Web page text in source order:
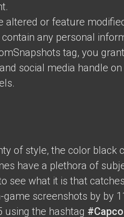
altered or feature
any personal
tag, you
social media handle
of style, the color black
have a plethora of
see what it is that
game screenshots by by
using the hashtag